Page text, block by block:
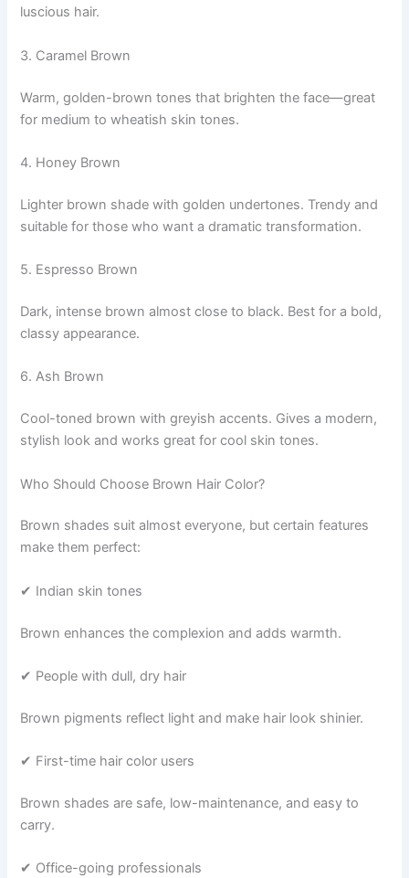
luscious hair.
3. Caramel Brown
Warm, golden-brown tones that brighten the face—great
for medium to wheatish skin tones.
4. Honey Brown
Lighter brown shade with golden undertones. Trendy and
suitable for those who want a dramatic transformation.
5. Espresso Brown
Dark, intense brown almost close to black. Best for a bold,
classy appearance.
6. Ash Brown
Cool-toned brown with greyish accents. Gives a modern,
stylish look and works great for cool skin tones.
Who Should Choose Brown Hair Color?
Brown shades suit almost everyone, but certain features
make them perfect:
✔ Indian skin tones
Brown enhances the complexion and adds warmth.
✔ People with dull, dry hair
Brown pigments reflect light and make hair look shinier.
✔ First-time hair color users
Brown shades are safe, low-maintenance, and easy to
carry.
✔ Office-going professionals